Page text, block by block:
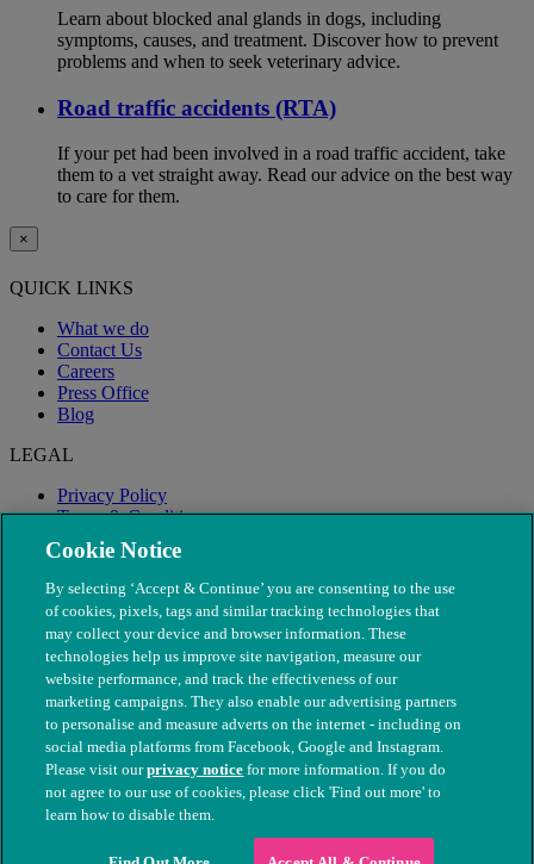
Learn about blocked anal glands in dogs, including
symptoms, causes, and treatment. Discover how to prevent
problems and when to seek veterinary advice.
Road traffic accidents (RTA)
If your pet had been involved in a road traffic accident, take
them to a vet straight away. Read our advice on the best way
to care for them.
×
QUICK LINKS
What we do
Contact Us
Careers
Press Office
Blog
LEGAL
Privacy Policy
Terms & Conditions
Modern Slavery
© The People's Dispensary for Sick Animals. Registered charity
nos. 208217 & SC037585
Cookie Notice
By selecting ‘Accept & Continue’ you are consenting to the use
of cookies, pixels, tags and similar tracking technologies that
may collect your device and browser information. These
technologies help us improve site navigation, measure our
website performance, and track the effectiveness of our
marketing campaigns. They also enable our advertising partners
to personalise and measure adverts on the internet - including on
social media platforms from Facebook, Google and Instagram.
Please visit ourprivacy notice for more information. If you do
not agree to our use of cookies, please click 'Find out more' to
learn how to disable them.